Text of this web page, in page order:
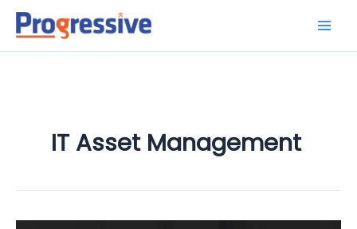
Skip
content
IT Asset Management